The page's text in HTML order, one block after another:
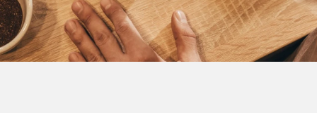
SEARCH